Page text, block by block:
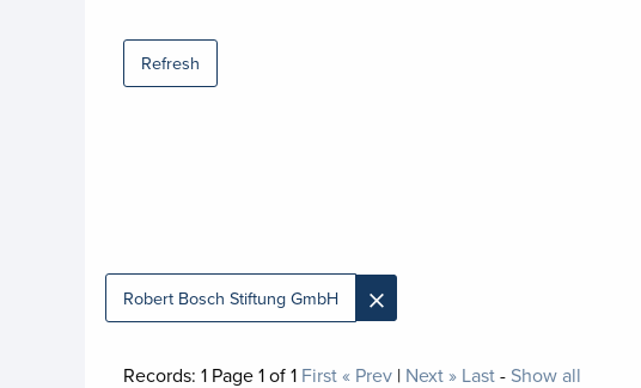
Refresh
Robert Bosch Stiftung GmbH ×
Records: 1Page1of1 First« Prev| Next » Last- Show all